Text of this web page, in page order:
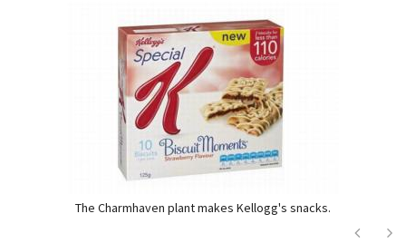
The Charmhaven plant makes Kellogg's snacks.
Next